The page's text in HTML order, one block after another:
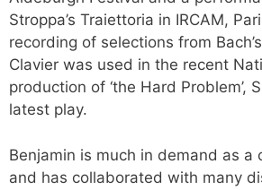
Stroppa’s Traiettoria in IRCAM,
recording of selections from
Clavier was used in the recent
production of ‘the Hard Problem’,
latest play.
Benjamin is much in demand as a
and has collaborated with many